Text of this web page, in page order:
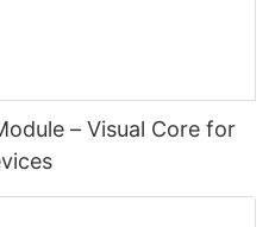
– Visual Core for